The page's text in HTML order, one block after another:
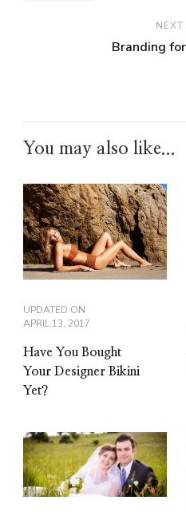
Branding
You may also like...
UPDATED ON
APRIL 13, 2017
Have You Bought
Your Designer Bikini
Yet?